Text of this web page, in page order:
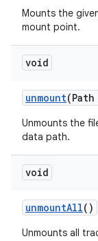
Mounts the
mount point.
void
unmount
Unmounts the
data path.
void
unmountAll()
Unmounts all